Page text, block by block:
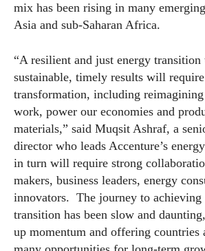
mix has been rising in many emerging
Asia and sub-Saharan Africa.
“A resilient and just energy transition
sustainable, timely results will
transformation, including
work, power our economies and
materials,” said Muqsit Ashraf, a
director who leads Accenture’s
in turn will require strong
makers, business leaders, energy
innovators. The journey to achieving
transition has been slow and
up momentum and offering countries